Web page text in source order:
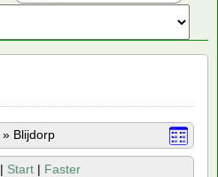
» Blijdorp
| Start | Faster